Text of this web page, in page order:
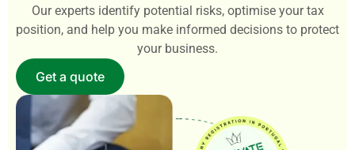
Our experts identify potential risks, optimise your tax
position, and help you make informed decisions to protect
your business.
Get a quote